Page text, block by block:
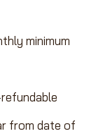
minimum
from date of